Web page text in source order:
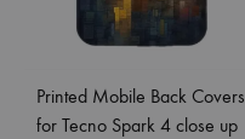
Printed Mobile Back Covers
for Tecno Spark 4 close up